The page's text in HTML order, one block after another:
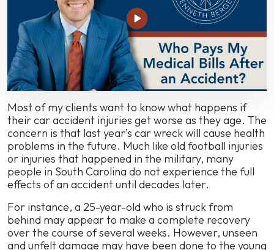
Future
Pain
and
Medical
Expenses?
Most of my clients want to know what happens if
their car accident injuries get worse as they age. The
concern is that last year’s car wreck will cause health
problems in the future. Much like old football injuries
or injuries that happened in the military, many
people in South Carolina do not experience the full
effects of an accident until decades later.
For instance, a 25-year-old who is struck from
behind may appear to make a complete recovery
over the course of several weeks. However, unseen
and unfelt damage may have been done to the young